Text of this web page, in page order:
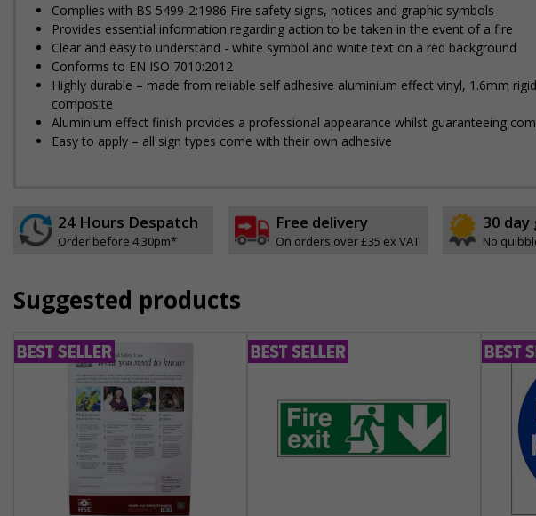
Complies with BS 5499-2:1986 Fire safety signs, notices and graphic symbols
Provides essential information regarding action to be taken in the event of a fire
Clear and easy to understand - white symbol and white text on a red background
Conforms to EN ISO 7010:2012
Highly durable – made from reliable self adhesive aluminium effect vinyl, 1.6mm
composite
Aluminium effect finish provides a professional appearance whilst guaranteeing
Easy to apply – all sign types come with their own adhesive
24 Hours Despatch
Order before 4:30pm*
Free delivery
On orders over £35 ex VAT
30
No
Suggested products